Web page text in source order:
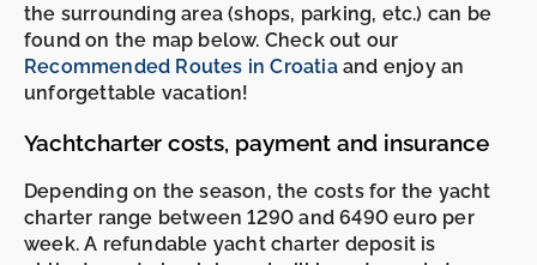
the surrounding area (shops, parking, etc.) can be
found on the map below. Check out our
Recommended Routes in Croatiaand enjoy an
unforgettable vacation!
Yachtcharter costs, payment and insurance
Depending on the season, the costs for the yacht
charter range between 1290 and 6490 euro per
week. A refundable yacht charter deposit is